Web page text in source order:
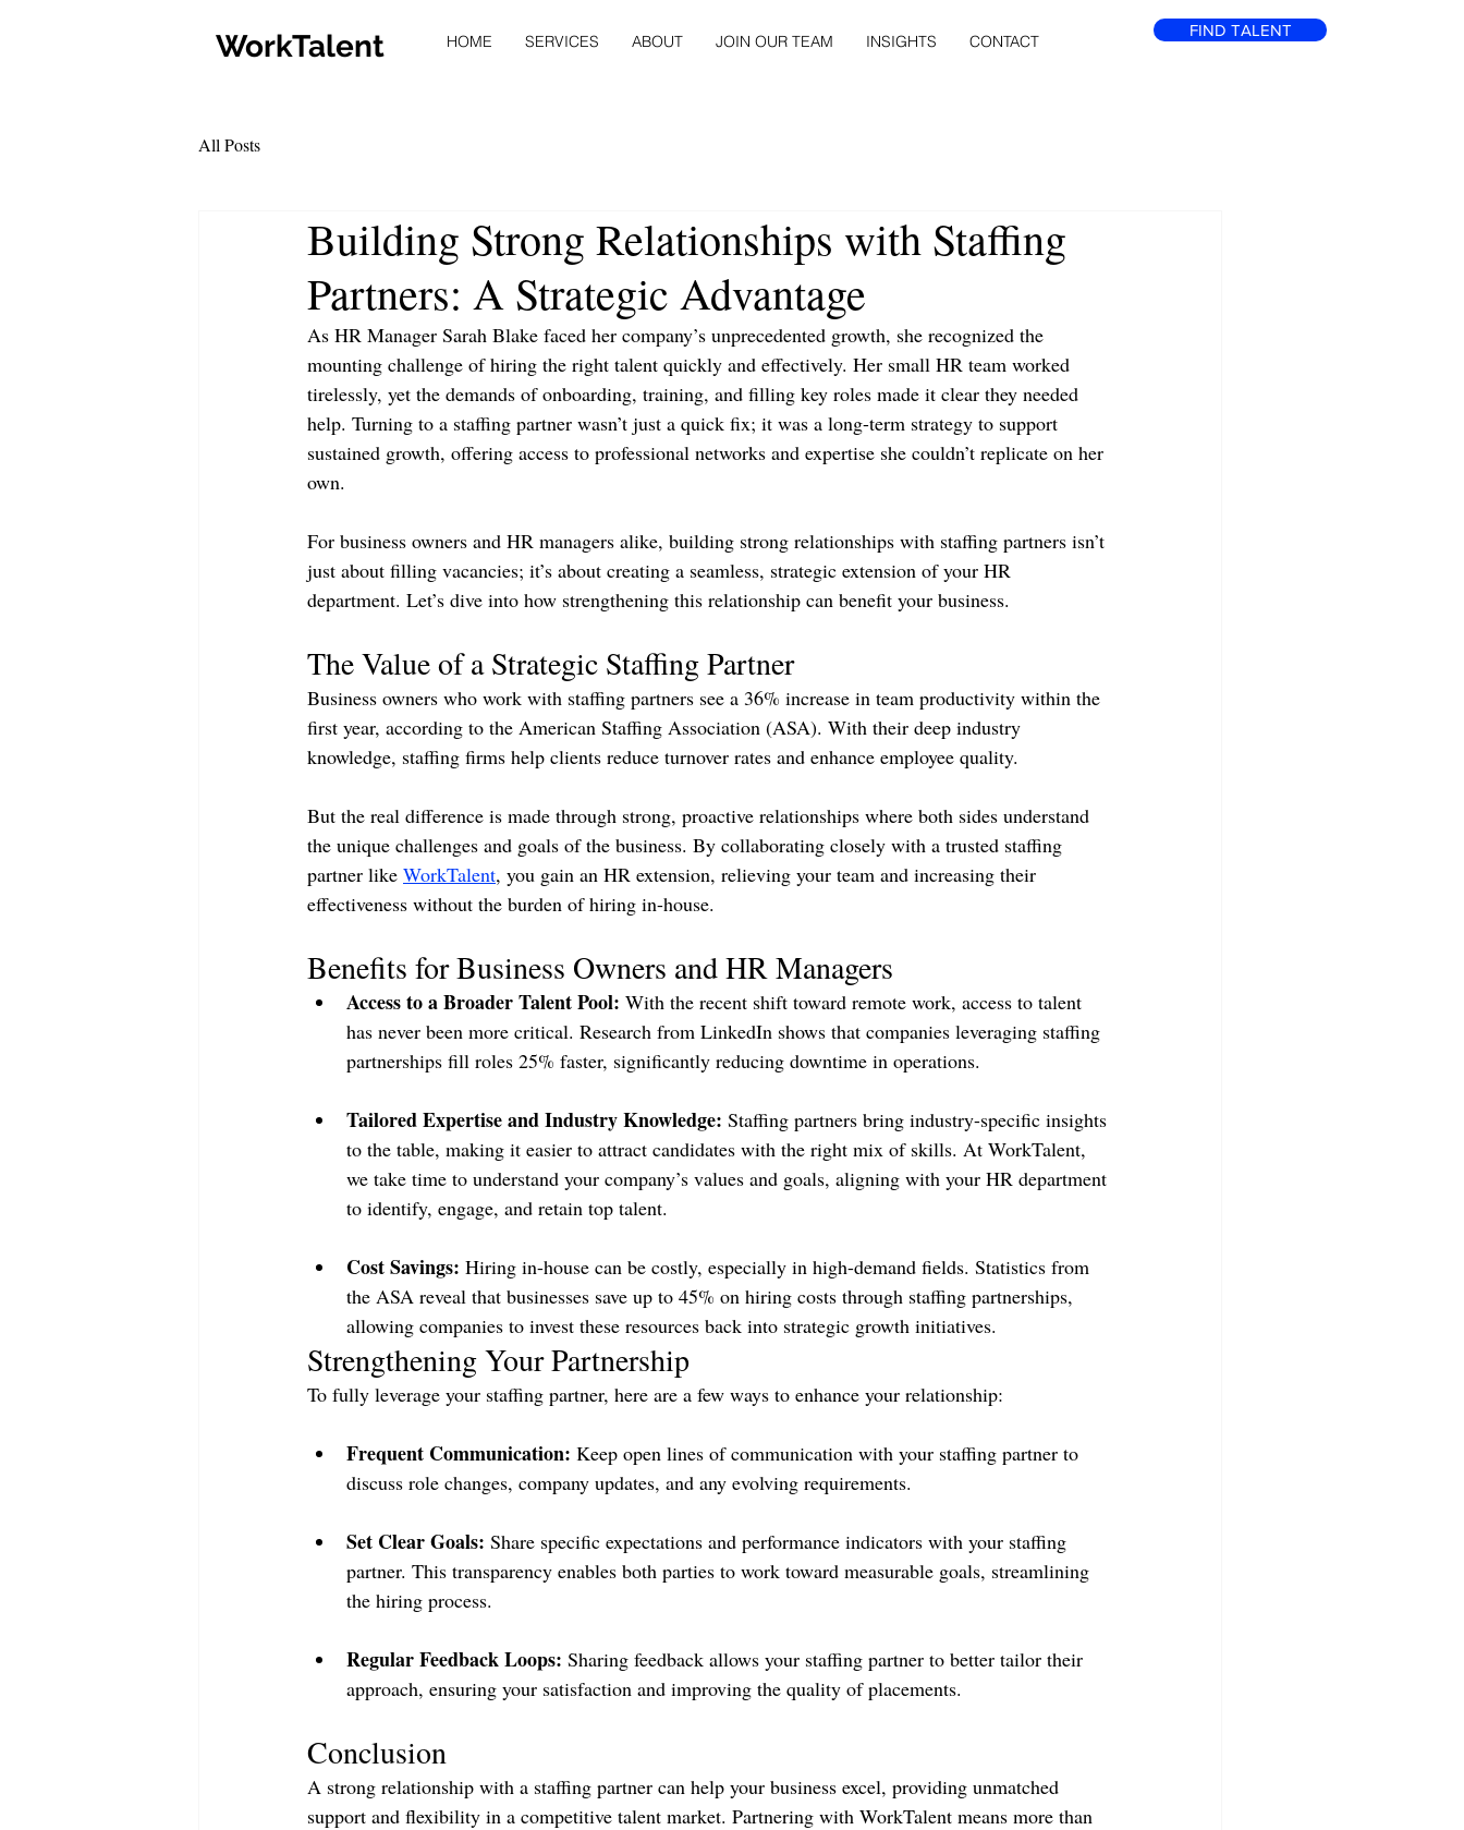
WorkTalent HOME SERVICES ABOUT JOIN OUR TEAM INSIGHTS CONTACT
FIND TALENT
All Posts
Building Strong Relationships with Staffing
Partners: A Strategic Advantage
As HR Manager Sarah Blake faced her company’s unprecedented growth, she recognized the
mounting challenge of hiring the right talent quickly and effectively. Her small HR team worked
tirelessly, yet the demands of onboarding, training, and filling key roles made it clear they needed
help. Turning to a staffing partner wasn’t just a quick fix; it was a long-term strategy to support
sustained growth, offering access to professional networks and expertise she couldn’t replicate on her
own.
For business owners and HR managers alike, building strong relationships with staffing partners isn’t
just about filling vacancies; it’s about creating a seamless, strategic extension of your HR
department. Let’s dive into how strengthening this relationship can benefit your business.
The Value of a Strategic Staffing Partner
Business owners who work with staffing partners see a 36% increase in team productivity within the
first year, according to the American Staffing Association (ASA). With their deep industry
knowledge, staffing firms help clients reduce turnover rates and enhance employee quality.
But the real difference is made through strong, proactive relationships where both sides understand
the unique challenges and goals of the business. By collaborating closely with a trusted staffing
partner like WorkTalent, you gain an HR extension, relieving your team and increasing their
effectiveness without the burden of hiring in-house.
Benefits for Business Owners and HR Managers
Access to a Broader Talent Pool: With the recent shift toward remote work, access to talent
has never been more critical. Research from LinkedIn shows that companies leveraging staffing
partnerships fill roles 25% faster, significantly reducing downtime in operations.
Tailored Expertise and Industry Knowledge: Staffing partners bring industry-specific insights
to the table, making it easier to attract candidates with the right mix of skills. At WorkTalent,
we take time to understand your company’s values and goals, aligning with your HR department
to identify, engage, and retain top talent.
Cost Savings: Hiring in-house can be costly, especially in high-demand fields. Statistics from
the ASA reveal that businesses save up to 45% on hiring costs through staffing partnerships,
allowing companies to invest these resources back into strategic growth initiatives.
Strengthening Your Partnership
To fully leverage your staffing partner, here are a few ways to enhance your relationship:
Frequent Communication: Keep open lines of communication with your staffing partner to
discuss role changes, company updates, and any evolving requirements.
Set Clear Goals: Share specific expectations and performance indicators with your staffing
partner. This transparency enables both parties to work toward measurable goals, streamlining
the hiring process.
Regular Feedback Loops: Sharing feedback allows your staffing partner to better tailor their
approach, ensuring your satisfaction and improving the quality of placements.
Conclusion
A strong relationship with a staffing partner can help your business excel, providing unmatched
support and flexibility in a competitive talent market. Partnering with WorkTalent means more than